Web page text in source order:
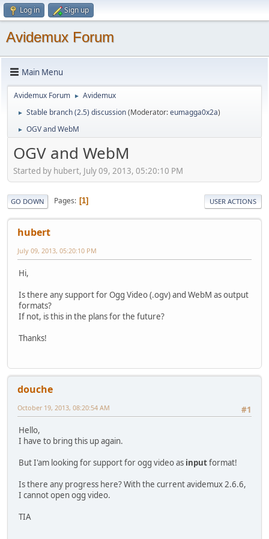
Log in Sign up
Avidemux Forum
Main Menu
Avidemux Forum ► Avidemux
► Stable branch (2.5) discussion(Moderator:eumagga0x2a)
► OGV and WebM
OGV and WebM
Started by hubert, July 09, 2013, 05:20:10 PM
GO DOWN Pages 1 USER ACTIONS
hubert
July 09, 2013, 05:20:10 PM
Hi,
Is there any support for Ogg Video (.ogv) and WebM as output
formats?
If not, is this in the plans for the future?
Thanks!
douche
#1
October 19, 2013, 08:20:54 AM
Hello,
I have to bring this up again.
But I'am looking for support for ogg video as inputformat!
Is there any progress here? With the current avidemux 2.6.6,
I cannot open ogg video.
TIA